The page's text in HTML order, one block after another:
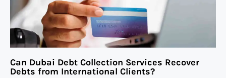
Can Dubai Debt Collection Services Recover
Debts from International Clients?